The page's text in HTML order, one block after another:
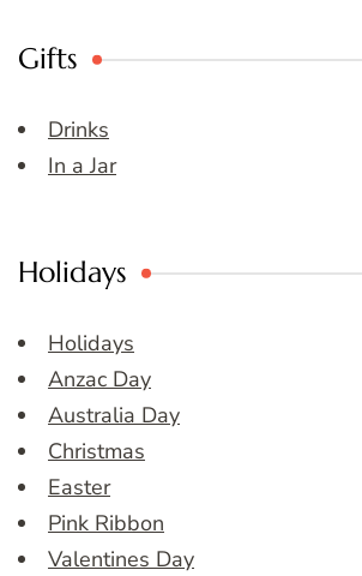
Gifts
Drinks
In a Jar
Holidays
Holidays
Anzac Day
Australia Day
Christmas
Easter
Pink Ribbon
Valentines Day